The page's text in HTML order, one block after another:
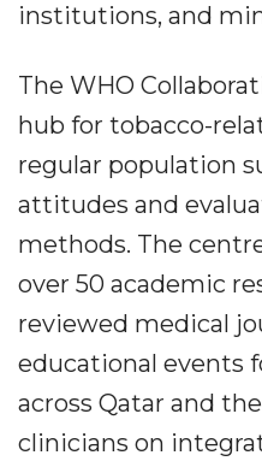
institutions, and
The WHO
hub for tobacco-
regular population
attitudes and
methods. The
over 50 academic
reviewed medical
educational events
across Qatar and
clinicians on